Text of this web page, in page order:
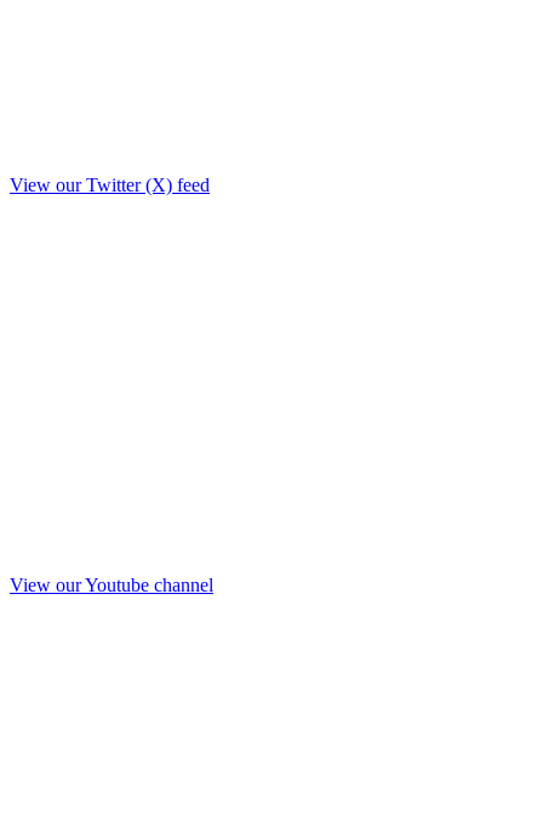
View our Twitter (X) feed
View our Youtube channel